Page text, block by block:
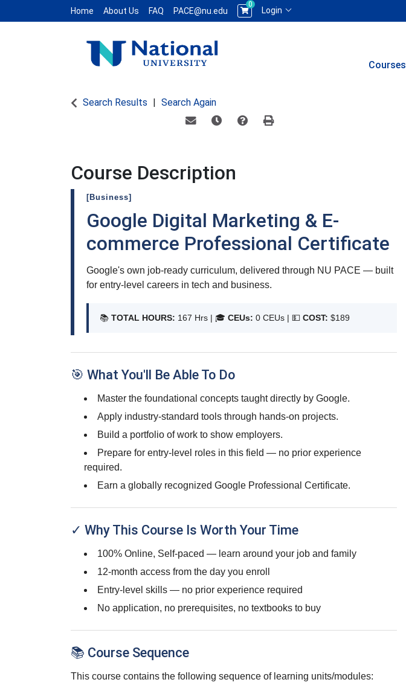
Home About Us FAQ PACE@nu.edu
0
Login
Courses
Search Results Search Again
Course Description
[Business]
Google Digital Marketing & E-
commerce Professional Certificate
Google's own job-ready curriculum, delivered through NU PACE — built
for entry-level careers in tech and business.
📚 TOTAL HOURS: 167 Hrs | 🎓 CEUs: 0 CEUs | 💵 COST: $189
🎯 What You'll Be Able To Do
Master the foundational concepts taught directly by Google.
Apply industry-standard tools through hands-on projects.
Build a portfolio of work to show employers.
Prepare for entry-level roles in this field — no prior experience
required.
Earn a globally recognized Google Professional Certificate.
✓ Why This Course Is Worth Your Time
100% Online, Self-paced — learn around your job and family
12-month access from the day you enroll
Entry-level skills — no prior experience required
No application, no prerequisites, no textbooks to buy
📚 Course Sequence
This course contains the following sequence of learning units/modules: